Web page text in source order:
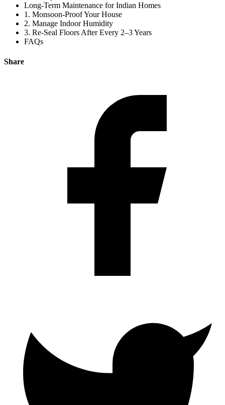
Long-Term Maintenance for Indian Homes
1. Monsoon-Proof Your House
2. Manage Indoor Humidity
3. Re-Seal Floors After Every 2–3 Years
FAQs
Share